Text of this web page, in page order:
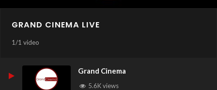
GRAND CINEMA LIVE
1/1 video
Grand Cinema
5.6K views